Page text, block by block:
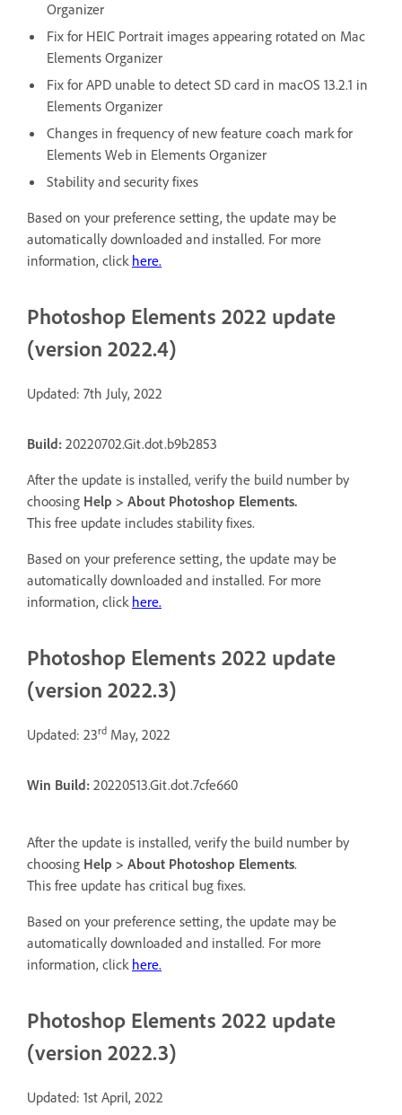
Organizer
Fix for HEIC Portrait images appearing rotated on Mac
Elements Organizer
Fix for APD unable to detect SD card in macOS 13.2.1 in
Elements Organizer
Changes in frequency of new feature coach mark for
Elements Web in Elements Organizer
Stability and security fixes
Based on your preference setting, the update may be
automatically downloaded and installed. For more
information, click here.
Photoshop Elements 2022 update
(version 2022.4)
Updated: 7th July, 2022
Build: 20220702.Git.dot.b9b2853
After the update is installed, verify the build number by
choosing Help > About Photoshop Elements.
This free update includes stability fixes.
Based on your preference setting, the update may be
automatically downloaded and installed. For more
information, click here.
Photoshop Elements 2022 update
(version 2022.3)
Updated: 23rd May, 2022
Win Build: 20220513.Git.dot.7cfe660
After the update is installed, verify the build number by
choosing Help > About Photoshop Elements.
This free update has critical bug fixes.
Based on your preference setting, the update may be
automatically downloaded and installed. For more
information, click here.
Photoshop Elements 2022 update
(version 2022.3)
Updated: 1st April, 2022